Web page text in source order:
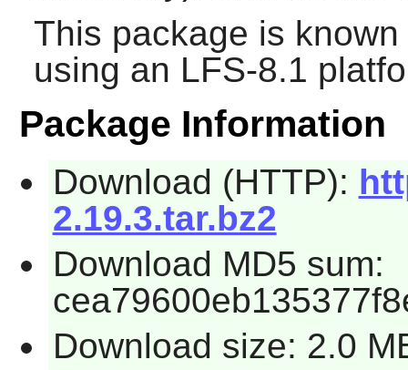
This package is
using an LFS-8.1
Package Information
Download (HTTP):
2.19.3.tar.bz2
Download MD5 sum:
Download size: 2.0